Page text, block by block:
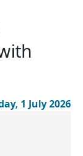
1 July 2026